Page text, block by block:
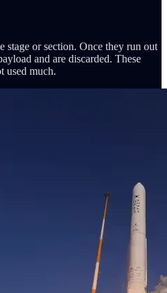
stage or section. Once they run out
and are discarded. These
used much.